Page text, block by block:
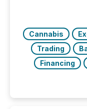
posting of its
our news on the
have to think...
Cannabis
Trading
Financing